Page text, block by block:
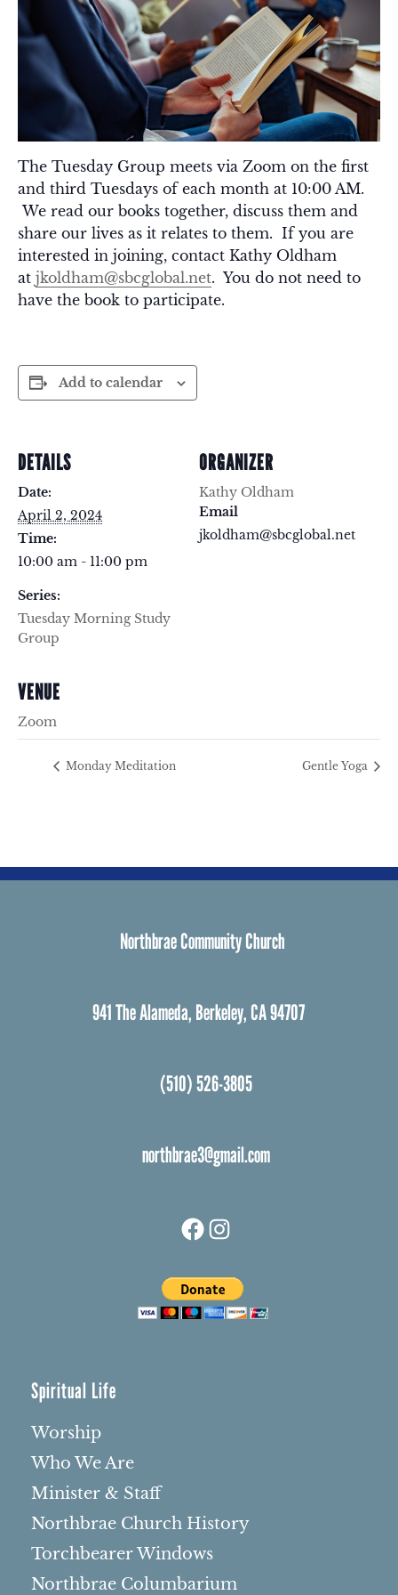
The Tuesday Group meets via Zoom on the first
and third Tuesdays of each month at 10:00 AM.
We read our books together, discuss them and
share our lives as it relates to them. If you are
interested in joining, contact Kathy Oldham
at jkoldham@sbcglobal.net. You do not need to
have the book to participate.
Add to calendar
DETAILS
Date:
April 2, 2024
Time:
10:00 am - 11:00 pm
Series:
Tuesday Morning Study
Group
ORGANIZER
Kathy Oldham
Email
jkoldham@sbcglobal.net
VENUE
Zoom
Monday Meditation Gentle Yoga
Northbrae Community Church
941 The Alameda, Berkeley, CA 94707
(510) 526-3805
northbrae3@gmail.com
Spiritual Life
Worship
Who We Are
Minister & Staff
Northbrae Church History
Torchbearer Windows
Northbrae Columbarium